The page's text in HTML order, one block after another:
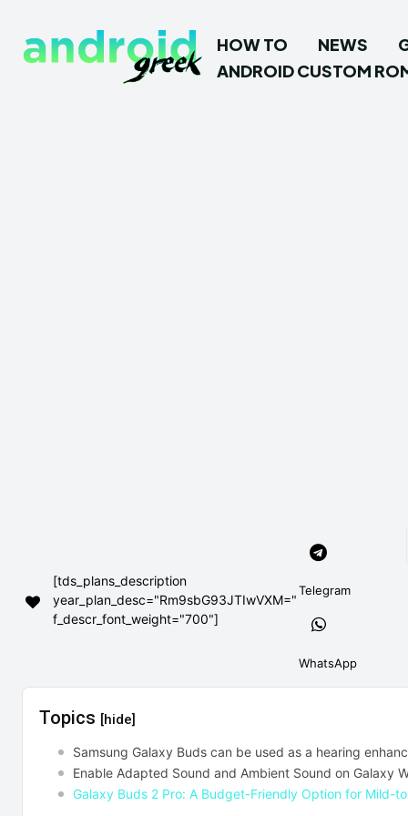
HOW TO NEWS
ANDROID CUSTOM
[tds_plans_description
year_plan_desc="Rm9sbG93JTIwVXM="
f_descr_font_weight="700"]
Telegram
WhatsApp
Topics [hide]
Samsung Galaxy Buds can be used as a hearing
Enable Adapted Sound and Ambient Sound on Galaxy
Galaxy Buds 2 Pro: A Budget-Friendly Option for Mild-